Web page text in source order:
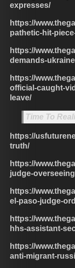
expresses/
https://
pathetic-hit-
https://
demands-
https://
official-caught-
leave/
Time To
https://
truth/
https://
judge-
https://
el-paso-judge-
https://
hhs-assistant-
https://
anti-migrant-